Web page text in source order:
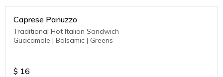
Caprese Panuzzo
Traditional Hot Italian Sandwich
Guacamole | Balsamic | Greens
$ 16